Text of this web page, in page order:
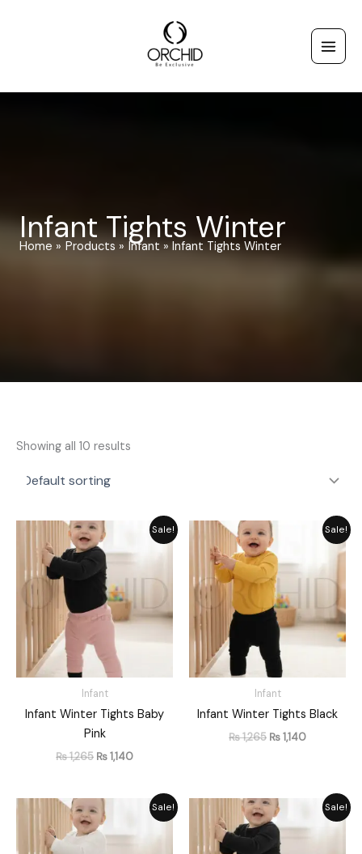
Infant Tights Winter
Home Products Infant Infant Tights Winter
Showing all 10 results
Sale!
Infant
Infant Winter Tights Baby
Pink
₨1,265
Original
price
was:
₨ 1,265.
₨1,140
Current
price
is:
Sale!
Infant
Infant Winter Tights Black
₨1,265
Original
price
was:
₨ 1,265.
₨1,140
Current
price
₨ 1,140.
Sale!
Original
price
was:
Current
price
Sale!
Original
price
was:
₨ 1,265.
Current
price
is: